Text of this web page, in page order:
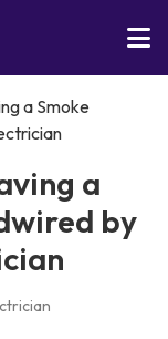
a Smoke
a
by